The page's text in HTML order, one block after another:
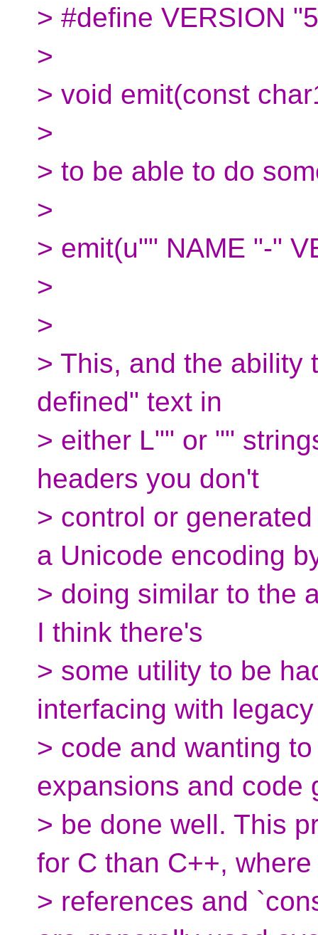
> #define VERSION
>
> void emit(const
>
> to be able to do
>
> emit(u"" NAME "-"
>
>
> This, and the ability
defined" text in
> either L"" or ""
headers you don't
> control or
a Unicode encoding
> doing similar to the
I think there's
> some utility to be
interfacing with legacy
> code and wanting
expansions and code
> be done well. This
for C than C++, where
> references and